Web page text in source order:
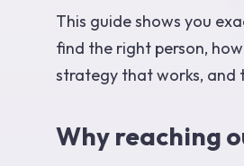
This guide shows you
find the right person,
strategy that works, and
Why reaching